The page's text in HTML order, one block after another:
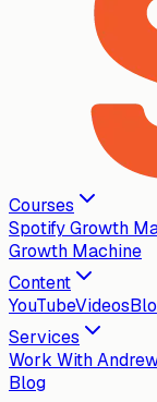
Courses
Spotify Growth
Growth Machine
Content
YouTubeVideos
Services
Work With Andrew
Blog